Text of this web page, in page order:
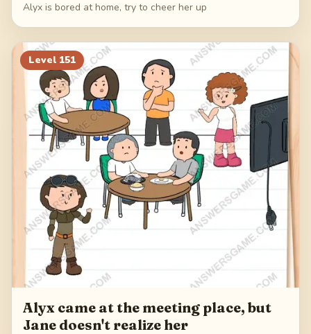
Alyx is bored at home, try to cheer her up
Level 151
Alyx came at the meeting place, but
Jane doesn't realize her